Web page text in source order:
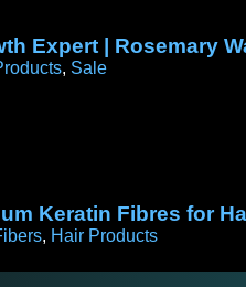
Expert | Rosemary
, Sale
Keratin Fibres for
, Hair Products